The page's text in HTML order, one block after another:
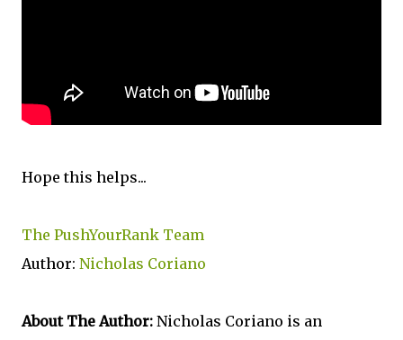
Hope this helps...
The PushYourRank Team
Author: Nicholas Coriano
About The Author: Nicholas Coriano is an